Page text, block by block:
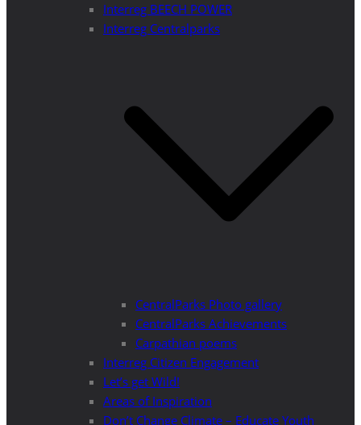
Interreg BEECH POWER
Interreg Centralparks
CentralParks Photo gallery
CentralParks Achievements
Carpathian poems
Interreg Citizen Engagement
Let’s get Wild!
Areas of Inspiration
Don’t Change Climate – Educate Youth